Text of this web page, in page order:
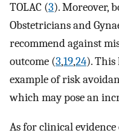
TOLAC (3). Moreover,
Obstetricians and
recommend against
outcome (3,19,24). This
example of risk
which may pose an
As for clinical